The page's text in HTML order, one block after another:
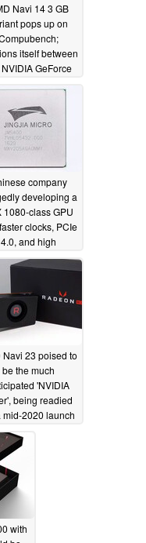
Navi 14 3 GB
pops up on
itself between
GeForce
08/29/2019
company
developing a
1080-class GPU
clocks, PCIe
4.0, and high
HBM
08/24/2019
Navi 23 poised to
be the much
'NVIDIA
being readied
mid-2020 launch
on the RTX
2080 Ti
with